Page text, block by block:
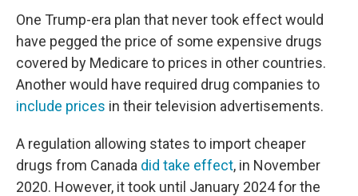
One Trump-era plan that never took effect would
have pegged the price of some expensive drugs
covered by Medicare to prices in other countries.
Another would have required drug companies to
include prices in their television advertisements.
A regulation allowing states to import cheaper
drugs from Canada did take effect, in November
2020. However, it took until January 2024 for the